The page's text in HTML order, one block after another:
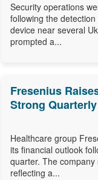
Security operations
following the
device near several
prompted a...
Fresenius
Strong
Healthcare group
its financial outlook
quarter. The
reflecting a...